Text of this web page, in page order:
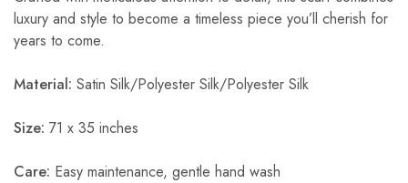
luxury and style to become a timeless piece you’ll cherish for
years to come.
Material: Satin Silk/Polyester Silk/Polyester Silk
Size: 71 x 35 inches
Care: Easy maintenance, gentle hand wash